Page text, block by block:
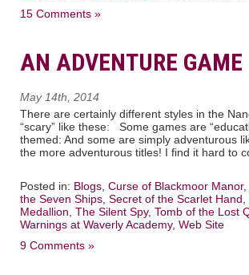
15 Comments »
AN ADVENTURE GAME
May 14th, 2014
There are certainly different styles in the
“scary” like these: Some games are
themed: And some are simply adventurous
the more adventurous titles! I find it hard to
Posted in: Blogs Curse of Blackmoor Manor,
the Seven Ships Secret of the Scarlet Hand
Medallion The Silent Spy, Tomb of the Lost
Warnings at Waverly Academy, Web Site
9 Comments »